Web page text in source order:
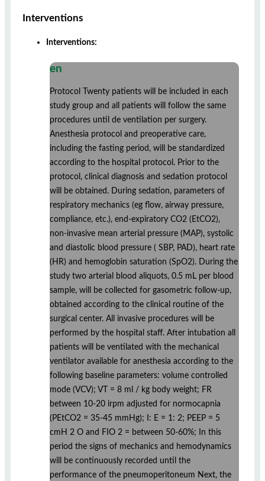
Interventions
Interventions:
en
Protocol Twenty patients will be included in each
study group and all patients will follow the same
procedures until de ventilation per surgery.
Anesthesia protocol and preoperative care,
including the fasting period, will be standardized
according to the hospital protocol. Prior to the
protocol, clinical diagnosis and sedation protocol
will be obtained. During sedation, parameters of
respiratory mechanics (eg flow, airway pressure,
compliance, etc.), end-expiratory CO2 (EtCO2),
non-invasive mean arterial pressure (MAP), systolic
and diastolic blood pressure ( SBP, PAD), heart rate
(HR) and hemoglobin saturation (SpO2). During the
study two arterial blood aliquots, 0.5 mL per blood
sample, will be collected for gasometric follow-up,
obtained according to the clinical routine of the
surgical center. All invasive procedures will be
performed by the hospital staff. After intubation all
patients will be ventilated with the mechanical
ventilator available for anesthesia according to the
following baseline parameters: volume controlled
mode (VCV); VT = 8 ml / kg body weight; FR
between 10-20 irpm adjusted for normocapnia
(PEtCO2 = 35-45 mmHg); I: E = 1: 2; PEEP = 5
cmH 2 O and FIO 2 = between 50-60%; In this
period the signs of mechanics and hemodynamics
will be continuously recorded until the
performance of the pneumoperitoneum Next, the